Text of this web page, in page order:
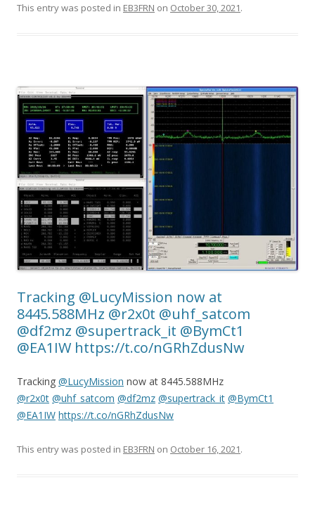
This entry was posted in EB3FRN on October 30, 2021.
Tracking @LucyMission now at
8445.588MHz @r2x0t @uhf_satcom
@df2mz @supertrack_it @BymCt1
@EA1IW https://t.co/nGRhZdusNw
Tracking @LucyMission now at 8445.588MHz
@r2x0t @uhf_satcom @df2mz @supertrack_it @BymCt1
@EA1IW https://t.co/nGRhZdusNw
This entry was posted in EB3FRN on October 16, 2021.